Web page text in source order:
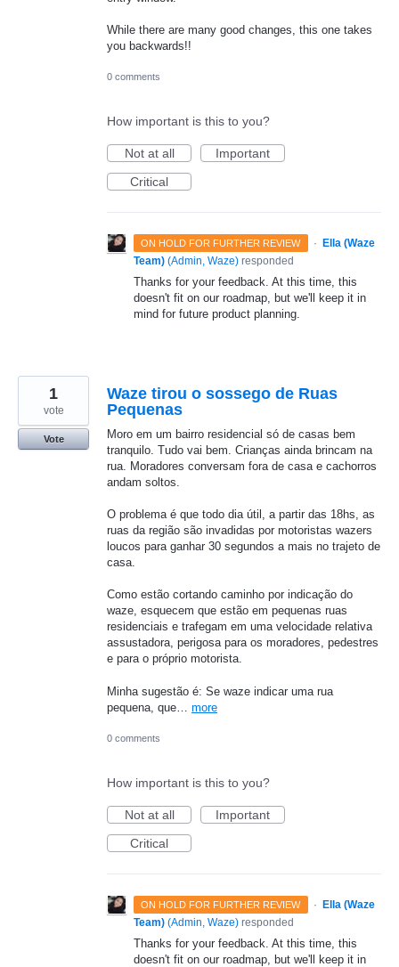
While there are many good changes, this one takes
you backwards!!
0 comments
How important is this to you?
Not at all
Important
Critical
ON HOLD FOR FURTHER REVIEW ·
Ella (Waze
Team) (Admin, Waze) responded
Thanks for your feedback. At this time, this
doesn't fit on our roadmap, but we'll keep it in
mind for future product planning.
Waze tirou o sossego de Ruas
Pequenas
Moro em um bairro residencial só de casas bem
tranquilo. Tudo vai bem. Crianças ainda brincam na
rua. Moradores conversam fora de casa e cachorros
andam soltos.
O problema é que todo dia útil, a partir das 18hs, as
ruas da região são invadidas por motoristas wazers
loucos para ganhar 30 segundos a mais no trajeto de
casa.
Como estão cortando caminho por indicação do
waze, esquecem que estão em pequenas ruas
residenciais e trafegam em uma velocidade relativa
assustadora, perigosa para os moradores, pedestres
e para o próprio motorista.
Minha sugestão é: Se waze indicar uma rua
pequena, que… more
1
vote
Vote
0 comments
How important is this to you?
Not at all
Important
Critical
ON HOLD FOR FURTHER REVIEW · Ella (Waze
Team) (Admin, Waze) responded
Thanks for your feedback. At this time, this
doesn't fit on our roadmap, but we'll keep it in